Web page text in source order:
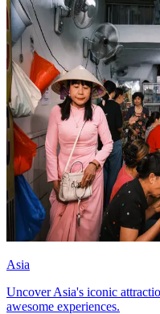
Asia
Uncover Asia's iconic
awesome experiences.